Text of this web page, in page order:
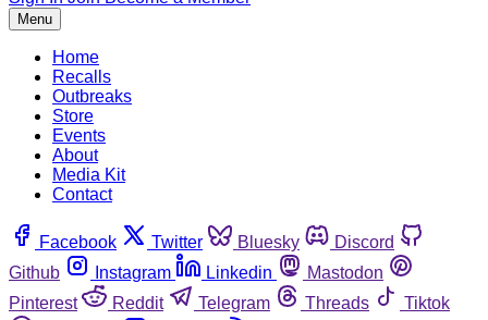
Menu
Home
Recalls
Outbreaks
Store
Events
About
Media Kit
Contact
Facebook Twitter Bluesky
Discord
Github
Instagram Linkedin
Mastodon
Pinterest
Reddit Telegram Threads
Tiktok